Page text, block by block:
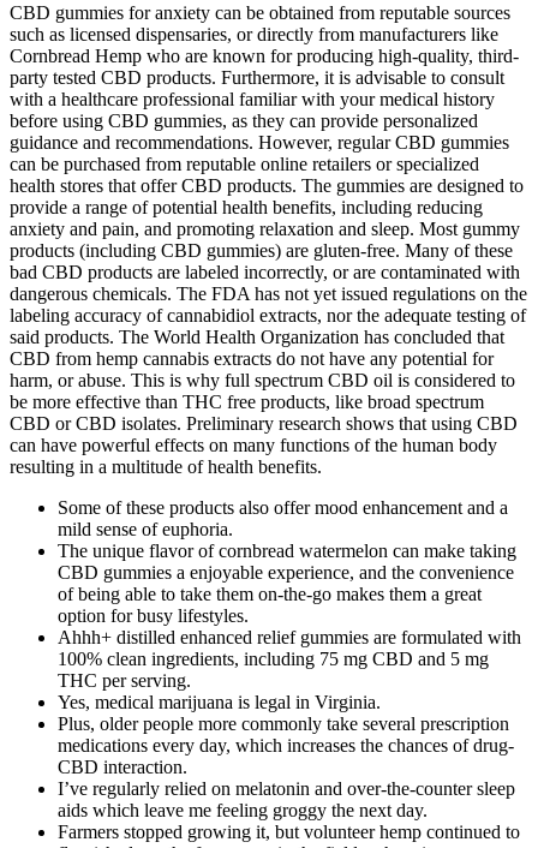
CBD gummies for anxiety can be obtained from reputable sources
such as licensed dispensaries, or directly from manufacturers like
Cornbread Hemp who are known for producing high-quality, third-
party tested CBD products. Furthermore, it is advisable to consult
with a healthcare professional familiar with your medical history
before using CBD gummies, as they can provide personalized
guidance and recommendations. However, regular CBD gummies
can be purchased from reputable online retailers or specialized
health stores that offer CBD products. The gummies are designed to
provide a range of potential health benefits, including reducing
anxiety and pain, and promoting relaxation and sleep. Most gummy
products (including CBD gummies) are gluten-free. Many of these
bad CBD products are labeled incorrectly, or are contaminated with
dangerous chemicals. The FDA has not yet issued regulations on the
labeling accuracy of cannabidiol extracts, nor the adequate testing of
said products. The World Health Organization has concluded that
CBD from hemp cannabis extracts do not have any potential for
harm, or abuse. This is why full spectrum CBD oil is considered to
be more effective than THC free products, like broad spectrum
CBD or CBD isolates. Preliminary research shows that using CBD
can have powerful effects on many functions of the human body
resulting in a multitude of health benefits.
Some of these products also offer mood enhancement and a
mild sense of euphoria.
The unique flavor of cornbread watermelon can make taking
CBD gummies a enjoyable experience, and the convenience
of being able to take them on-the-go makes them a great
option for busy lifestyles.
Ahhh+ distilled enhanced relief gummies are formulated with
100% clean ingredients, including 75 mg CBD and 5 mg
THC per serving.
Yes, medical marijuana is legal in Virginia.
Plus, older people more commonly take several prescription
medications every day, which increases the chances of drug-
CBD interaction.
I’ve regularly relied on melatonin and over-the-counter sleep
aids which leave me feeling groggy the next day.
Farmers stopped growing it, but volunteer hemp continued to